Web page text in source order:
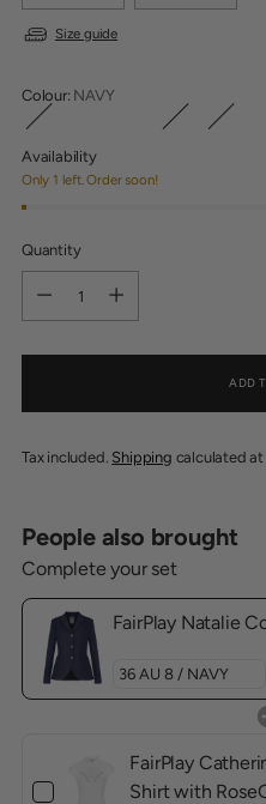
Size guide
Colour: NAVY
Availability
Only 1 left. Order soon!
Quantity
ADD
Tax included. Shipping calculated
People also brought
Complete your set
FairPlay Natalie
FairPlay
Shirt with